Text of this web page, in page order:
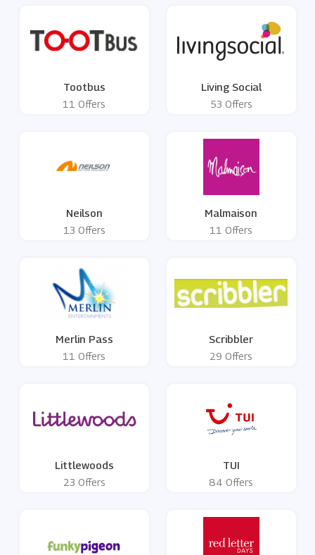
Tootbus
11 Offers
Living Social
53 Offers
Neilson
13 Offers
Malmaison
11 Offers
Merlin Pass
11 Offers
Scribbler
29 Offers
Littlewoods
23 Offers
TUI
84 Offers